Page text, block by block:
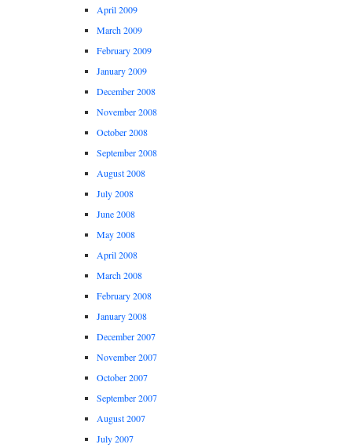
April 2009
March 2009
February 2009
January 2009
December 2008
November 2008
October 2008
September 2008
August 2008
July 2008
June 2008
May 2008
April 2008
March 2008
February 2008
January 2008
December 2007
November 2007
October 2007
September 2007
August 2007
July 2007